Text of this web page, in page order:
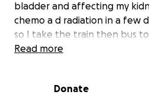
bladder and affecting my
chemo a d radiation in a few
so I take the train then bus
treatment. I have to do this
have money to go back and
Read more
Donate